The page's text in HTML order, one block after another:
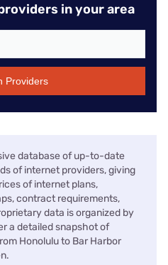
in your area
Providers
database of up-to-date
of internet providers, giving
of internet plans,
contract requirements,
data is organized by
a detailed snapshot of
Honolulu to Bar Harbor